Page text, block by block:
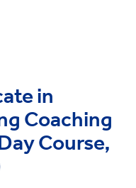
in
Coaching
Course,